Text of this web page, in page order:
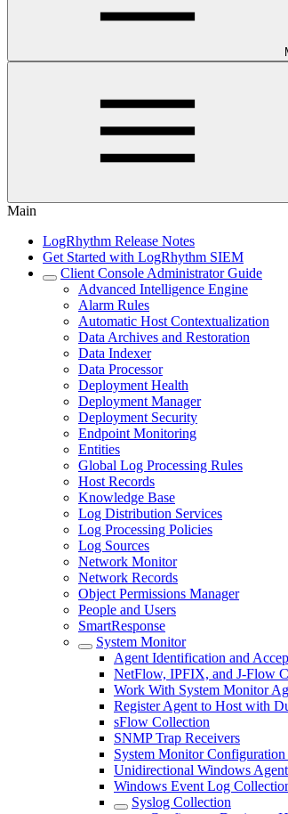
Main
LogRhythm Release Notes
Get Started with LogRhythm SIEM
Client Console Administrator Guide
Advanced Intelligence Engine
Alarm Rules
Automatic Host Contextualization
Data Archives and Restoration
Data Indexer
Data Processor
Deployment Health
Deployment Manager
Deployment Security
Endpoint Monitoring
Entities
Global Log Processing Rules
Host Records
Knowledge Base
Log Distribution Services
Log Processing Policies
Log Sources
Network Monitor
Network Records
Object Permissions Manager
People and Users
SmartResponse
System Monitor
Agent Identification and
NetFlow, IPFIX, and J-Flow
Work With System Monitor
Register Agent to Host with
sFlow Collection
SNMP Trap Receivers
System Monitor
Unidirectional Windows
Windows Event Log
Syslog Collection